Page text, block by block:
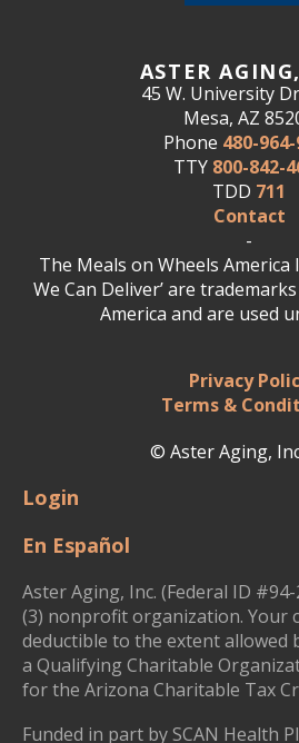
ASTER
45 W. University
Mesa, AZ
Phone 480-
TTY 800-842-
TDD 711
Contact
-
The Meals on Wheels America
We Can Deliver’ are
America and are used
Privacy
Terms &
© Aster Aging,
Login
En Español
Aster Aging, Inc. (Federal ID #94-
(3) nonprofit organization. Your
deductible to the extent allowed
a Qualifying Charitable
for the Arizona Charitable Tax
Funded in part by SCAN Health